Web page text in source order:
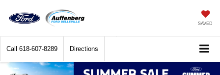
SAVED
Call 618-607-8289 Directions